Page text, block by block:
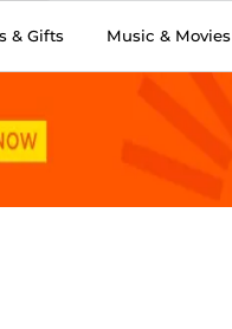
& Gifts Music & Movies